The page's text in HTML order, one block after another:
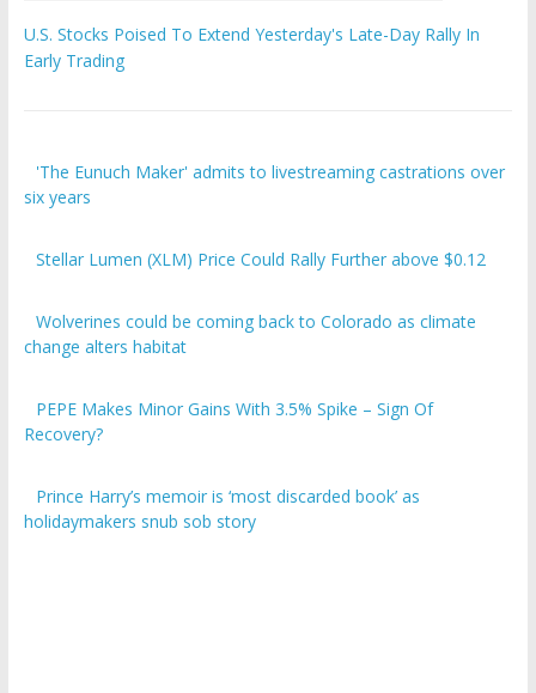
Early Trading
six years
change alters habitat
Recovery?
holidaymakers snub sob story